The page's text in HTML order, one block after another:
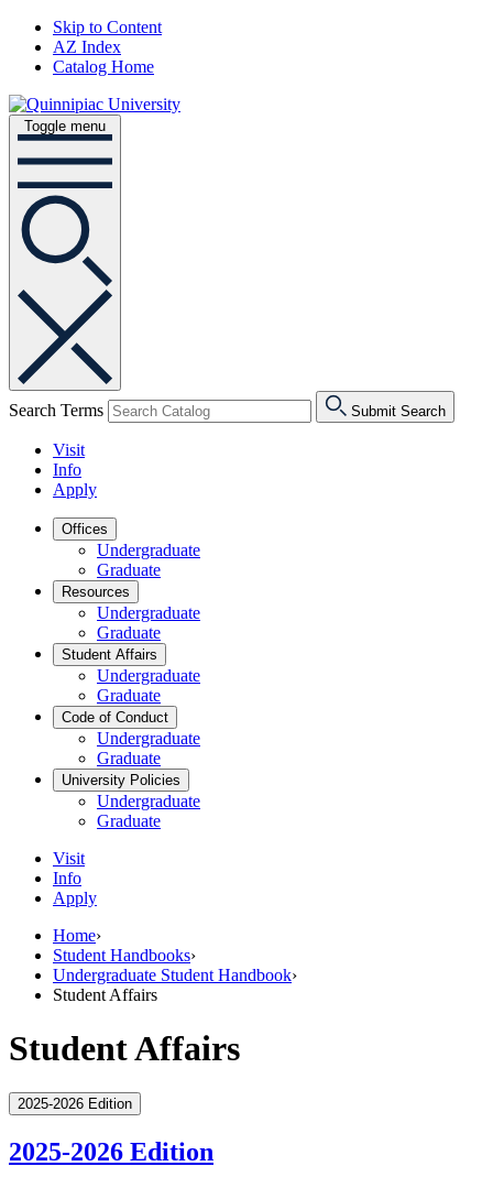
Skip to Content
AZ Index
Catalog Home
Toggle menu
Search Terms Submit Search
Visit
Info
Apply
Offices
Undergraduate
Graduate
Resources
Undergraduate
Graduate
Student Affairs
Undergraduate
Graduate
Code of Conduct
Undergraduate
Graduate
University Policies
Undergraduate
Graduate
Visit
Info
Apply
Home›
Student Handbooks›
Undergraduate Student Handbook›
Student Affairs
Student Affairs
2025-2026 Edition
2025-2026 Edition